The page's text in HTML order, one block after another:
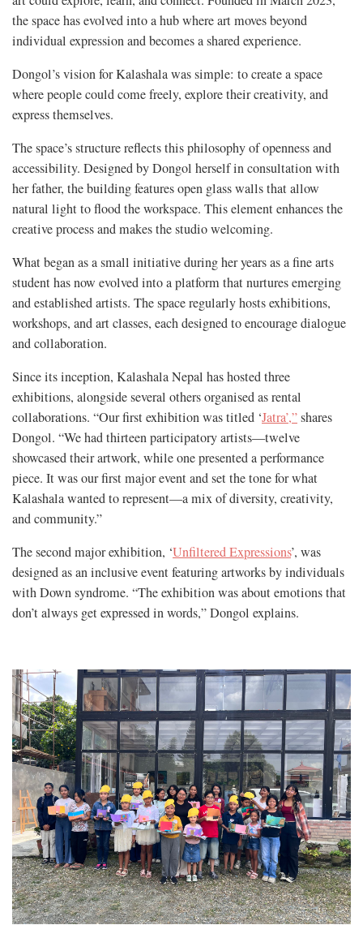
the space has evolved into a hub where art moves beyond
individual expression and becomes a shared experience.
Dongol’s vision for Kalashala was simple: to create a space
where people could come freely, explore their creativity, and
express themselves.
The space’s structure reflects this philosophy of openness and
accessibility. Designed by Dongol herself in consultation with
her father, the building features open glass walls that allow
natural light to flood the workspace. This element enhances the
creative process and makes the studio welcoming.
What began as a small initiative during her years as a fine arts
student has now evolved into a platform that nurtures emerging
and established artists. The space regularly hosts exhibitions,
workshops, and art classes, each designed to encourage dialogue
and collaboration.
Since its inception, Kalashala Nepal has hosted three
exhibitions, alongside several others organised as rental
collaborations. “Our first exhibition was titled ‘Jatra’,”shares
Dongol. “We had thirteen participatory artists—twelve
showcased their artwork, while one presented a performance
piece. It was our first major event and set the tone for what
Kalashala wanted to represent—a mix of diversity, creativity,
and community.”
The second major exhibition, ‘Unfiltered Expressions’, was
designed as an inclusive event featuring artworks by individuals
with Down syndrome. “The exhibition was about emotions that
don’t always get expressed in words,” Dongol explains.